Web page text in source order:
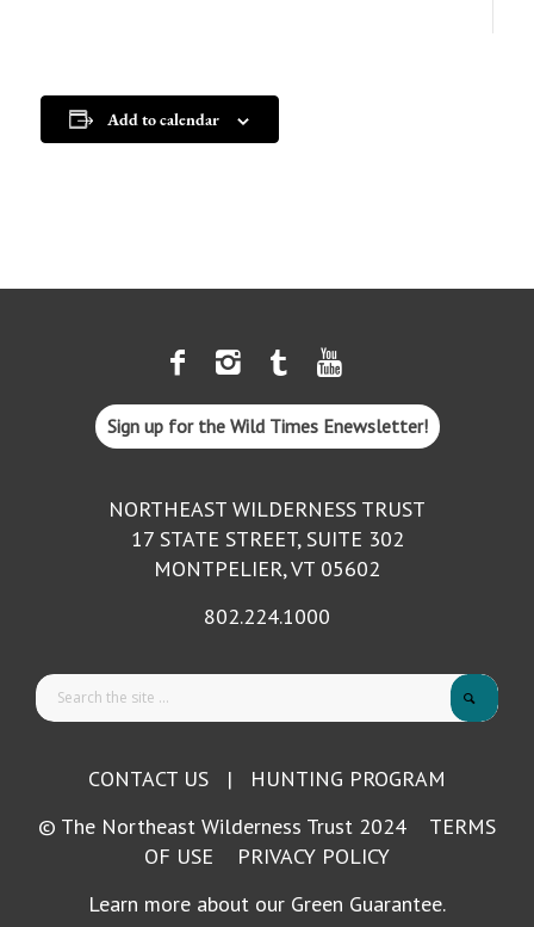
Add to calendar
Sign up for the Wild Times Enewsletter!
NORTHEAST WILDERNESS TRUST
17 STATE STREET, SUITE 302
MONTPELIER, VT 05602
802.224.1000
CONTACT US | HUNTING PROGRAM
© The Northeast Wilderness Trust 2024 TERMS
OF USE
PRIVACY POLICY
Learn more about our Green Guarantee.